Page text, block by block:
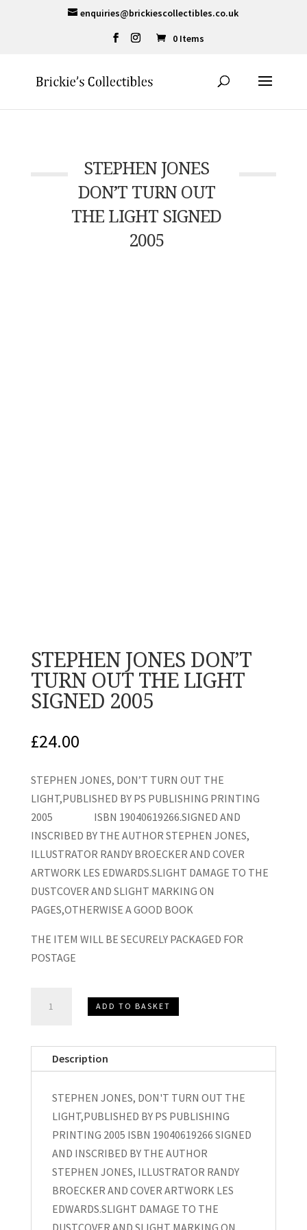
enquiries@brickiescollectibles.co.uk
0 Items
STEPHEN JONES
DON’T TURN OUT
THE LIGHT SIGNED
2005
STEPHEN JONES DON’T
TURN OUT THE LIGHT
SIGNED 2005
£24.00
STEPHEN JONES, DON’T TURN OUT THE
LIGHT,PUBLISHED BY PS PUBLISHING PRINTING
2005 ISBN 19040619266.SIGNED AND
INSCRIBED BY THE AUTHOR STEPHEN JONES,
ILLUSTRATOR RANDY BROECKER AND COVER
ARTWORK LES EDWARDS.SLIGHT DAMAGE TO THE
DUSTCOVER AND SLIGHT MARKING ON
PAGES,OTHERWISE A GOOD BOOK
THE ITEM WILL BE SECURELY PACKAGED FOR
POSTAGE
JONES
TURN
OUT
ADD TO BASKET
Description
STEPHEN JONES, DON'T TURN OUT THE
LIGHT,PUBLISHED BY PS PUBLISHING
PRINTING 2005 ISBN 19040619266 SIGNED
AND INSCRIBED BY THE AUTHOR
STEPHEN JONES, ILLUSTRATOR RANDY
BROECKER AND COVER ARTWORK LES
EDWARDS.SLIGHT DAMAGE TO THE
DUSTCOVER AND SLIGHT MARKING ON